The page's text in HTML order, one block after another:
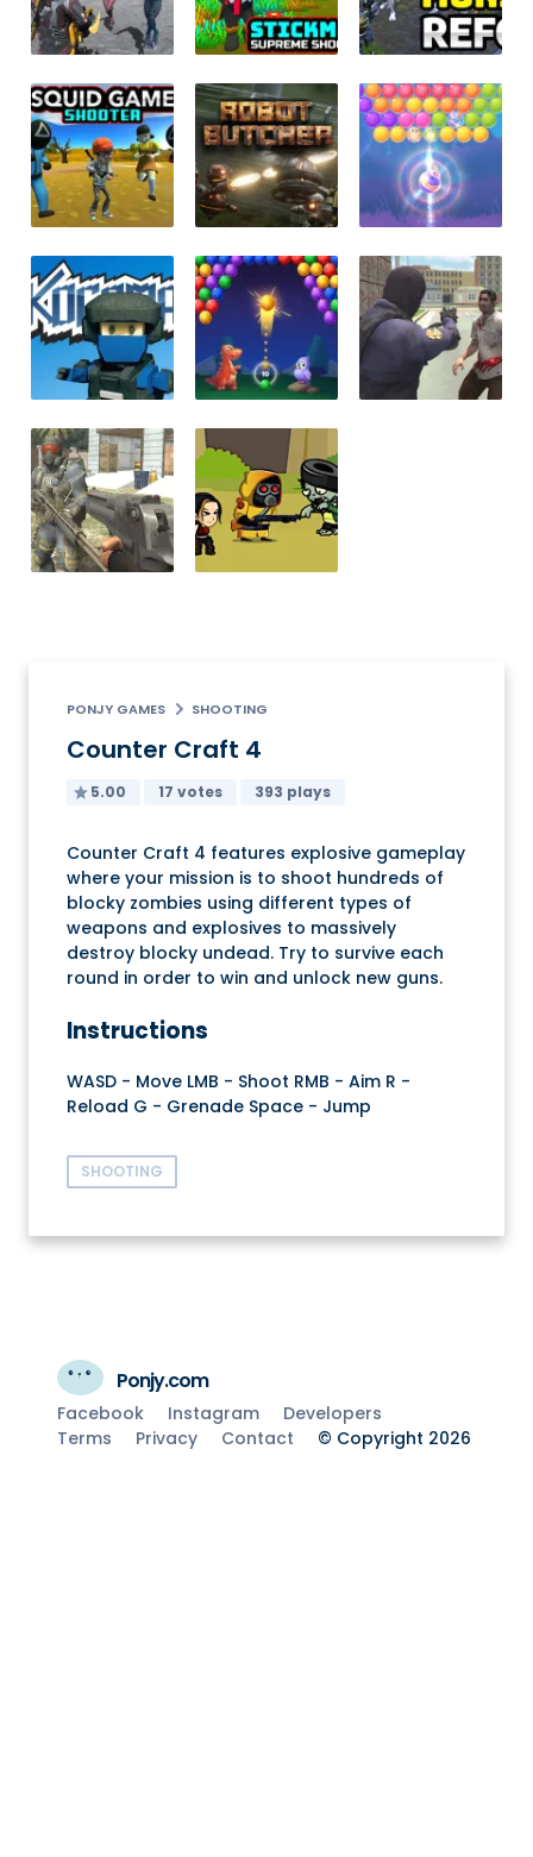
PONJY GAMES SHOOTING
Counter Craft 4
5.00 17 votes 393 plays
Counter Craft 4 features explosive gameplay
where your mission is to shoot hundreds of
blocky zombies using different types of
weapons and explosives to massively
destroy blocky undead. Try to survive each
round in order to win and unlock new guns.
Instructions
WASD - Move LMB - Shoot RMB - Aim R -
Reload G - Grenade Space - Jump
SHOOTING
Ponjy.com
Facebook Instagram
Developers
Terms
Privacy Contact © Copyright 2026